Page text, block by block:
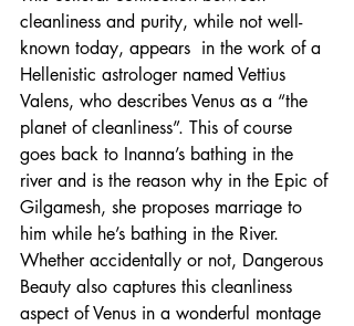
cleanliness and purity, while not well-
known today, appears  in the work of a
Hellenistic astrologer named Vettius
Valens, who describes Venus as a “the
planet of cleanliness”. This of course
goes back to Inanna’s bathing in the
river and is the reason why in the Epic of
Gilgamesh, she proposes marriage to
him while he’s bathing in the River.
Whether accidentally or not, Dangerous
Beauty also captures this cleanliness
aspect of Venus in a wonderful montage